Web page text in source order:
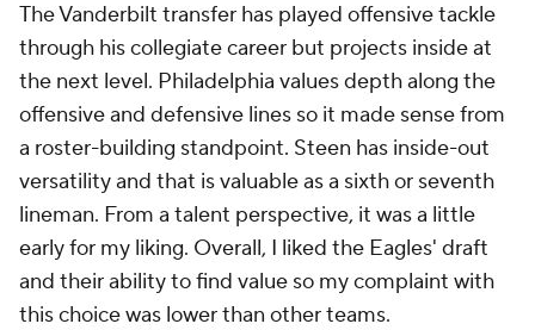
The Vanderbilt transfer has played offensive tackle
through his collegiate career but projects inside at
the next level. Philadelphia values depth along the
offensive and defensive lines so it made sense from
a roster-building standpoint. Steen has inside-out
versatility and that is valuable as a sixth or seventh
lineman. From a talent perspective, it was a little
early for my liking. Overall, I liked the Eagles' draft
and their ability to find value so my complaint with
this choice was lower than other teams.